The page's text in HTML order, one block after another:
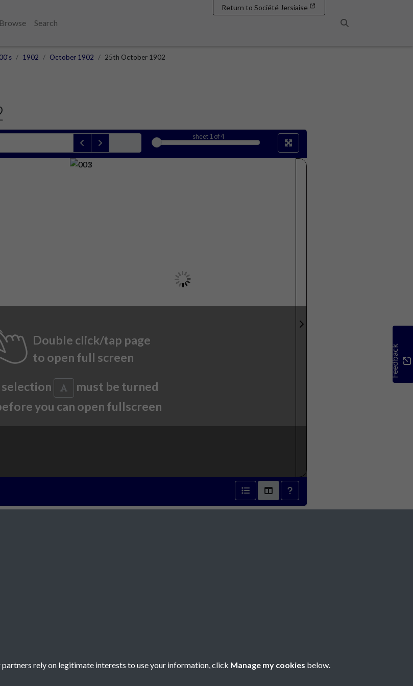
Browse
Search
Return to Société Jersiaise
1902 October 1902 25th October 1902
sheet1 of 4
Double click/tap page
to open full screen
selection
must be turned
you can open fullscreen
Feedback
rely on legitimate interests to use your information, click Manage my cookies below.